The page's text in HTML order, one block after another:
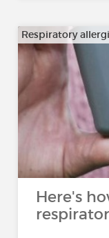
Respiratory
Here's